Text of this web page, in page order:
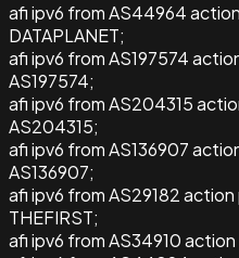
afi ipv6 from AS44964
DATAPLANET;
afi ipv6 from AS197574
AS197574;
afi ipv6 from AS204315
AS204315;
afi ipv6 from AS136907
AS136907;
afi ipv6 from AS29182
THEFIRST;
afi ipv6 from AS34910